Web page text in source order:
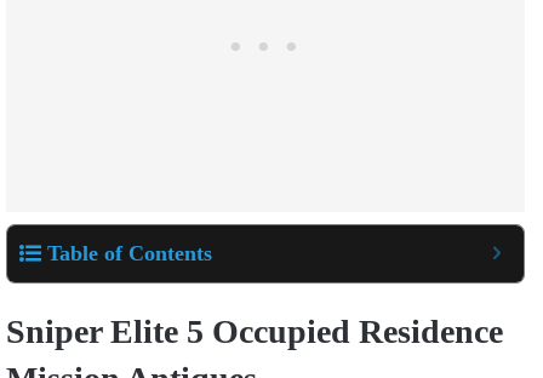
Table of Contents
Sniper Elite 5 Occupied Residence